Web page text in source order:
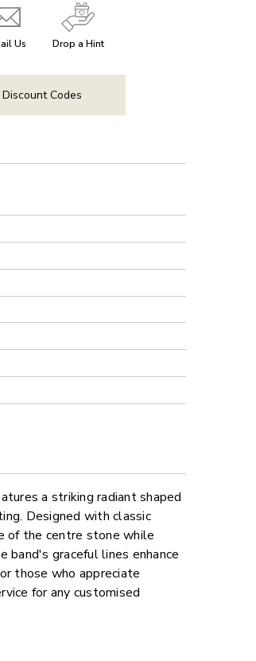
Us Drop a Hint
Codes
a striking radiant shaped
Designed with classic
of the centre stone while
band's graceful lines enhance
those who appreciate
for any customised